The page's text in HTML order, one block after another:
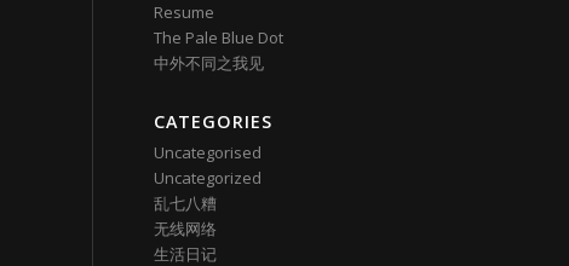
Resume
The Pale Blue Dot
中外不同之我见
CATEGORIES
Uncategorised
Uncategorized
乱七八糟
无线网络
生活日记